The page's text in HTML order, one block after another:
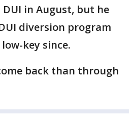
in August, but he
diversion program
key since.
back than through